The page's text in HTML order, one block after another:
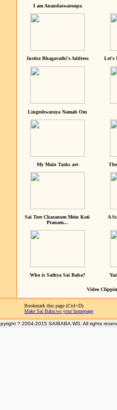
I am Anandaswaroopa
Justice Bhagavathi's Address Let's
Lingeshwaraya Namah Om
My Main Tasks are
Sai Tere Charanom Mein Koti
Pranam...
A
Who is Sathya Sai Baba?
Video
Bookmark this page (Ctrl+D)
Make Sai Baba.ws your homepage
? 2004-2015 SAIBABA.WS. All rights